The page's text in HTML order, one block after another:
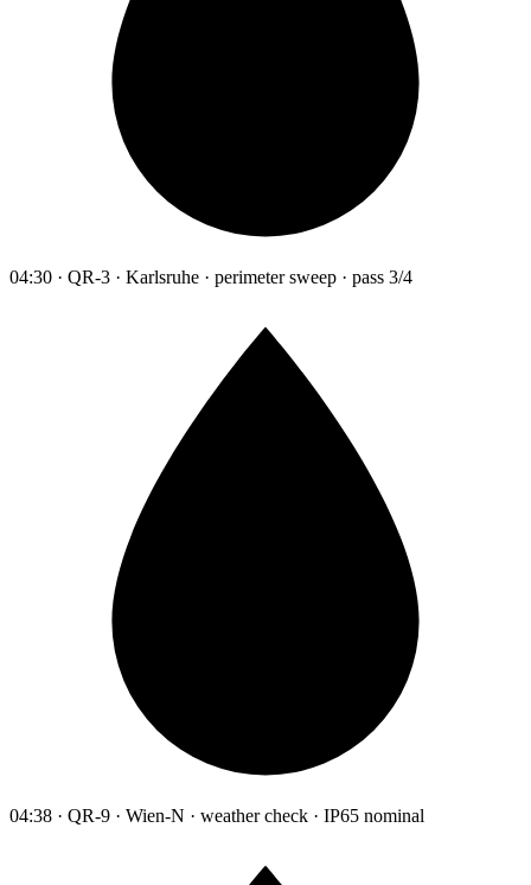
04:30 · QR-3 · Karlsruhe · perimeter sweep · pass 3/4
04:38 · QR-9 · Wien-N · weather check · IP65 nominal